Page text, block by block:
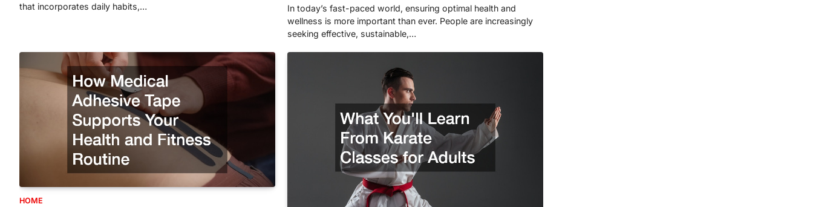
that incorporates daily habits,…
In today’s fast-paced world, ensuring optimal health and
wellness is more important than ever. People are increasingly
seeking effective, sustainable,…
HOME